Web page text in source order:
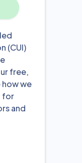
(CUI)
free,
we
for
and